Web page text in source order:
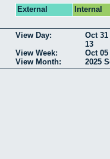
External
Internal
View Day: Oct 31
13
View Week:
Oct 05
View Month:
2025